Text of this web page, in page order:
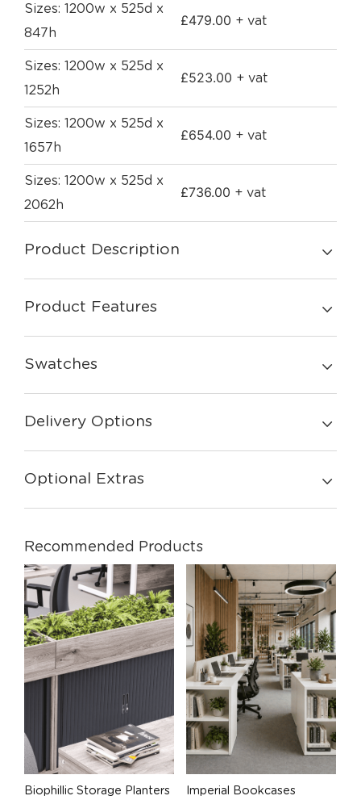
Sizes: 1200w x 525d x
847h
£479.00 + vat
Sizes: 1200w x 525d x
1252h
£523.00 + vat
Sizes: 1200w x 525d x
1657h
£654.00 + vat
Sizes: 1200w x 525d x
2062h
£736.00 + vat
Product Description
Product Features
Swatches
Delivery Options
Optional Extras
Recommended Products
Biophillic Storage Planters Imperial Bookcases